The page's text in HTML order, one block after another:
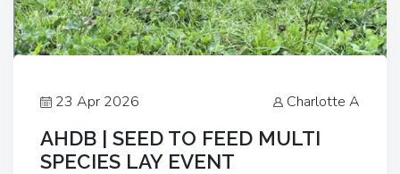
23 Apr 2026 Charlotte A
AHDB | SEED TO FEED MULTI
SPECIES LAY EVENT